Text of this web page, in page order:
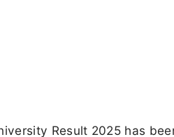
Result 2025 has